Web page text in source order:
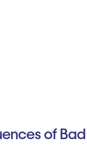
of Bad